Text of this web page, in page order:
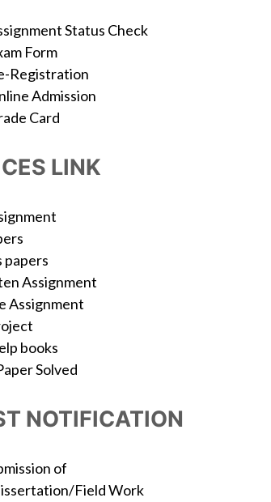
Status Check
Form
Registration
Admission
Card
LINK
papers
Assignment
Assignment
books
Solved
NOTIFICATION
of
Field Work